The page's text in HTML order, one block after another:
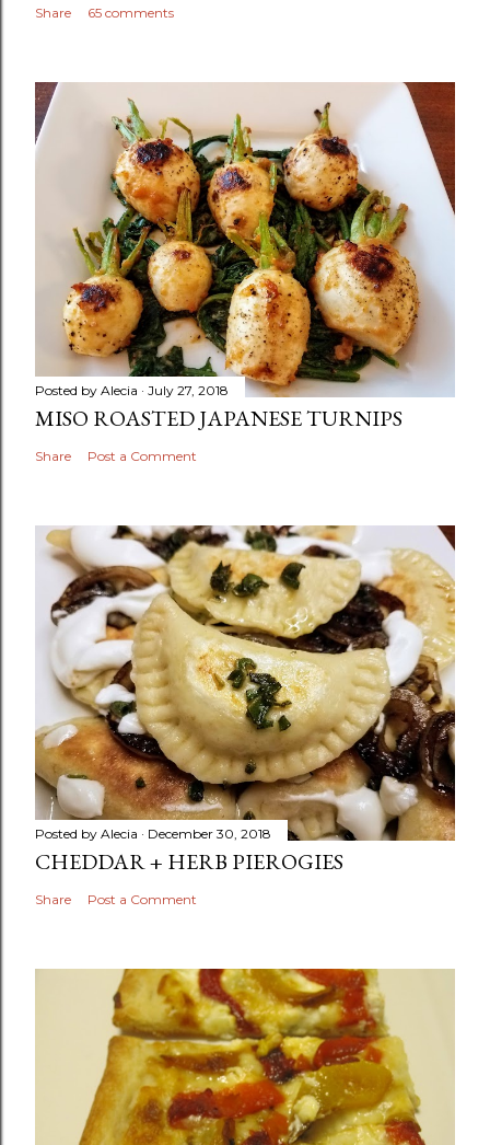
Share 65 comments
Posted by Alecia July 27, 2018
MISO ROASTED JAPANESE TURNIPS
Share Post a Comment
Posted by Alecia December 30, 2018
CHEDDAR + HERB PIEROGIES
Share Post a Comment